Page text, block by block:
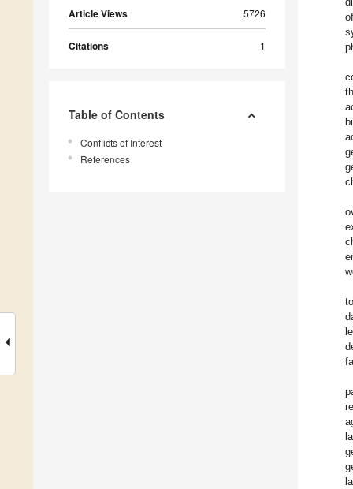
Article Views 5726
Citations 1
Table of Contents
Conflicts of Interest
References
of